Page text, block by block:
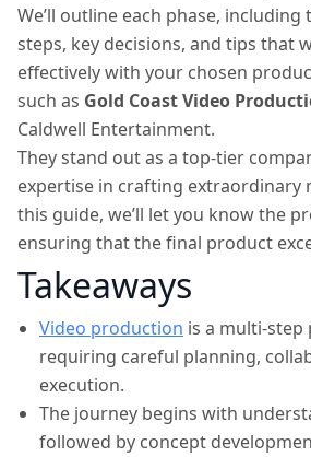
We’ll outline each phase, including
steps, key decisions, and tips that
effectively with your chosen
such as Gold Coast Video
Caldwell Entertainment.
They stand out as a top-tier
expertise in crafting extraordinary
this guide, we’ll let you know the
ensuring that the final product
Takeaways
Video production is a multi-step
requiring careful planning,
execution.
The journey begins with
followed by concept